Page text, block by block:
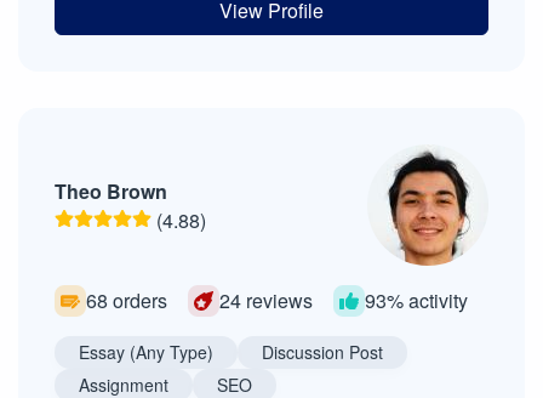
View Profile
Theo Brown
(4.88)
68 orders 24 reviews 93% activity
Essay (Any Type)
Discussion Post
Assignment
SEO